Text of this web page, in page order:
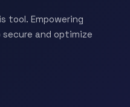
tool. Empowering
and optimize